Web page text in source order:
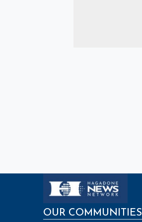
OUR COMMUNITIES